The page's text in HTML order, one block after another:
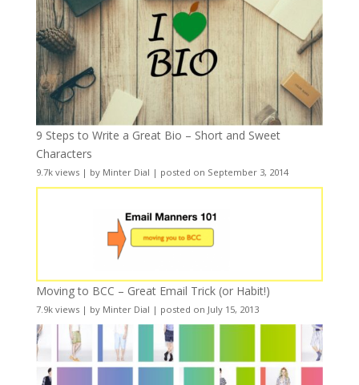
9 Steps to Write a Great Bio – Short and Sweet
Characters
9.7k views| by Minter Dial | posted on September 3, 2014
Moving to BCC – Great Email Trick (or Habit!)
7.9k views| by Minter Dial | posted on July 15, 2013